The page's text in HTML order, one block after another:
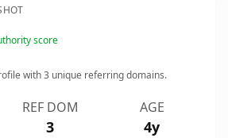
score
with3 unique referring domains.
REF DOM
3
AGE
4y